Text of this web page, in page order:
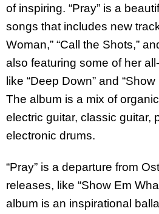
of inspiring. “Pray” is a
songs that includes new
Woman,” “Call the Shots,”
also featuring some of her
like “Deep Down” and
The album is a mix of
electric guitar, classic guitar,
electronic drums.
“Pray” is a departure from
releases, like “Show Em
album is an inspirational